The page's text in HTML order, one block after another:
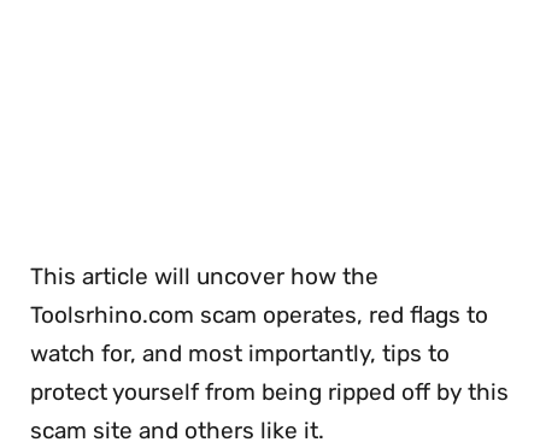
This article will uncover how the
Toolsrhino.com scam operates, red flags to
watch for, and most importantly, tips to
protect yourself from being ripped off by this
scam site and others like it.